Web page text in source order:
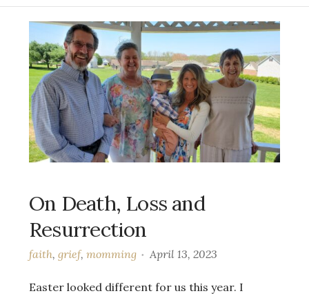
On Death, Loss and
Resurrection
faith, grief, momming April 13, 2023
Easter looked different for us this year. I